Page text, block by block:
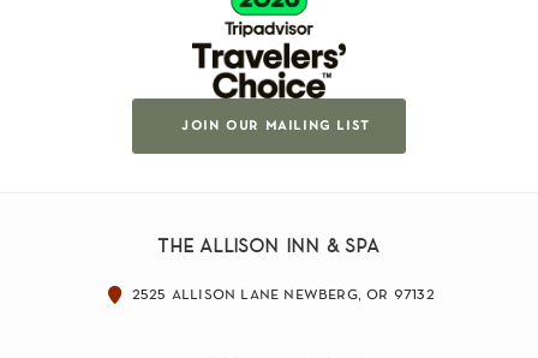
join our mailing list
the allison inn & spa
2525 allison lane newberg, or 97132